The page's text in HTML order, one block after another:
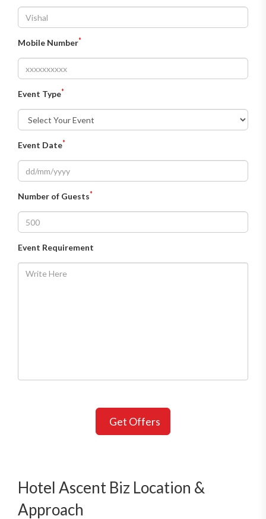
Mobile Number*
Event Type*
Event Date*
Number of Guests*
Event Requirement
Get Offers
Hotel Ascent Biz Location &
Approach